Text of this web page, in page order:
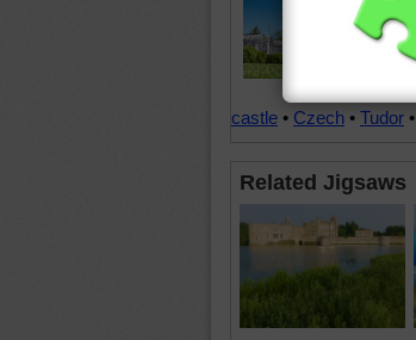
castle • Czech • Tudor •
Related Jigsaws